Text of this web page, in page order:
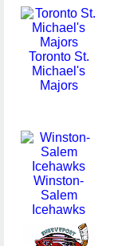
Toronto St.
Michael's
Majors
Winston-
Salem
Icehawks